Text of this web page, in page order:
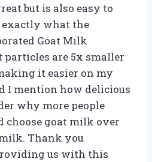
but is also easy to
exactly what the
Goat Milk
particles are 5x smaller
it easier on my
I mention how delicious
why more people
choose goat milk over
Thank you
us with this